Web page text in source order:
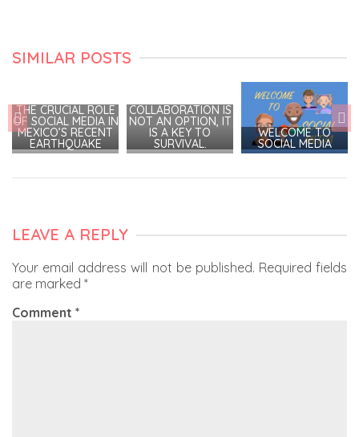
SIMILAR POSTS
THE CRUCIAL ROLE
OF SOCIAL MEDIA IN
MEXICO’S RECENT
EARTHQUAKE
COLLABORATION IS
NOT AN OPTION, IT
IS A KEY TO
SURVIVAL.
WELCOME TO
SOCIAL MEDIA
LEAVE A REPLY
Your email address will not be published. Required fields
are marked *
Comment *